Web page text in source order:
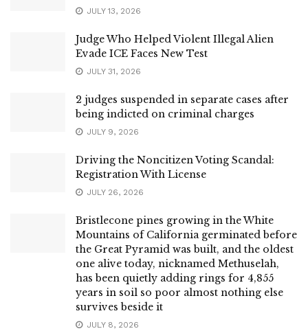
JULY 13, 2026
Judge Who Helped Violent Illegal Alien
Evade ICE Faces New Test
JULY 31, 2026
2 judges suspended in separate cases after
being indicted on criminal charges
JULY 9, 2026
Driving the Noncitizen Voting Scandal:
Registration With License
JULY 26, 2026
Bristlecone pines growing in the White
Mountains of California germinated before
the Great Pyramid was built, and the oldest
one alive today, nicknamed Methuselah,
has been quietly adding rings for 4,855
years in soil so poor almost nothing else
survives beside it
JULY 8, 2026